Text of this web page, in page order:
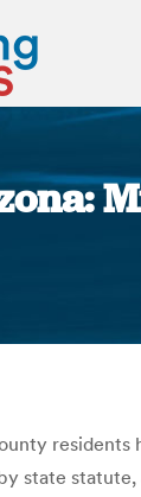
residents
state